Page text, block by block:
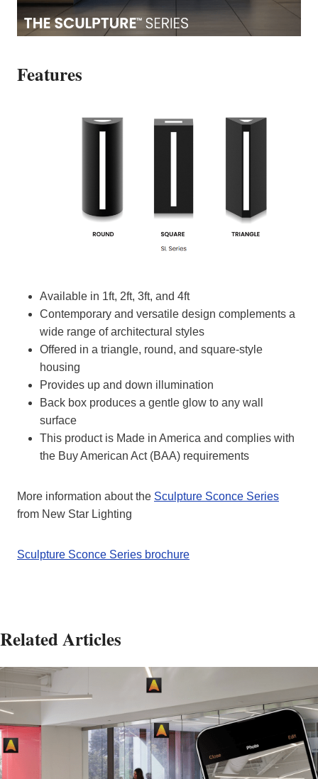
Features
Available in 1ft, 2ft, 3ft, and 4ft
Contemporary and versatile design complements a
wide range of architectural styles
Offered in a triangle, round, and square-style
housing
Provides up and down illumination
Back box produces a gentle glow to any wall
surface
This product is Made in America and complies with
the Buy American Act (BAA) requirements
More information about the Sculpture Sconce Series
from New Star Lighting
Sculpture Sconce Series brochure
Related Articles